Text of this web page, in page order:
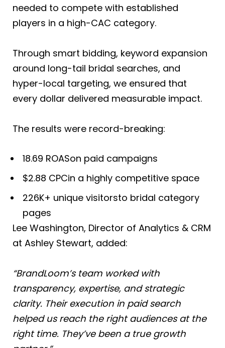
needed to compete with established
players in a high-CAC category.
Through smart bidding, keyword expansion
around long-tail bridal searches, and
hyper-local targeting, we ensured that
every dollar delivered measurable impact.
The results were record-breaking:
18.69 ROASon paid campaigns
$2.88 CPCin a highly competitive space
226K+ unique visitorsto bridal category
pages
Lee Washington, Director of Analytics & CRM
at Ashley Stewart, added:
“BrandLoom’s team worked with
transparency, expertise, and strategic
clarity. Their execution in paid search
helped us reach the right audiences at the
right time. They’ve been a true growth